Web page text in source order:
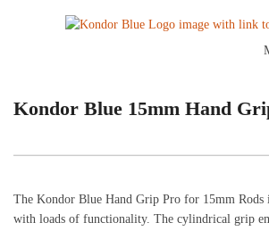
Kondor Blue 15mm Hand
The Kondor Blue Hand Grip Pro for 15mm Rods
with loads of functionality. The cylindrical grip